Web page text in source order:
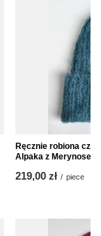
Ręcznie robiona
Alpaka z Merynosem
219,00 zł / piece